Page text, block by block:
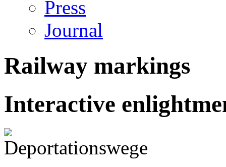
Press
Journal
Railway markings
Interactive